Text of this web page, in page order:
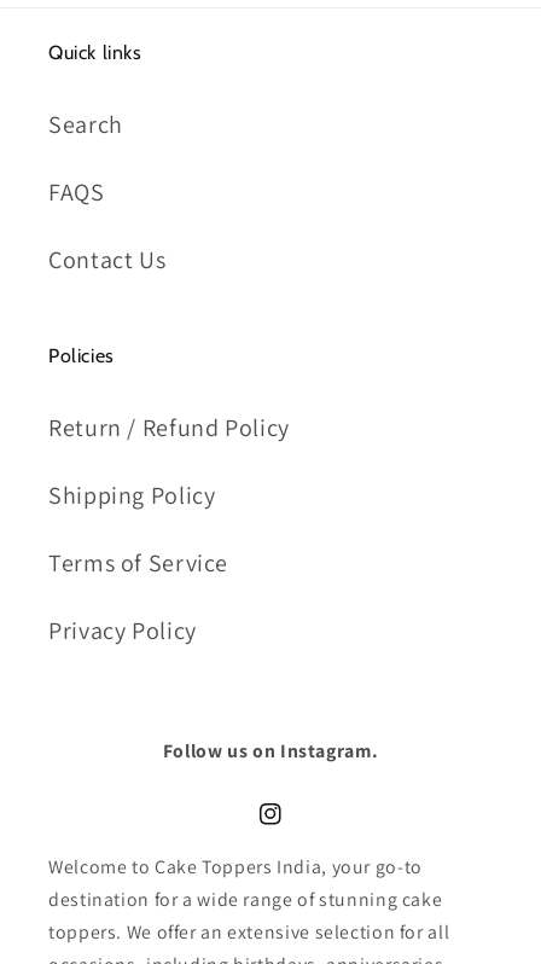
Quick links
Search
FAQS
Contact Us
Policies
Return / Refund Policy
Shipping Policy
Terms of Service
Privacy Policy
Follow us on Instagram.
Instagram
Welcome to Cake Toppers India, your go-to
destination for a wide range of stunning cake
toppers. We offer an extensive selection for all